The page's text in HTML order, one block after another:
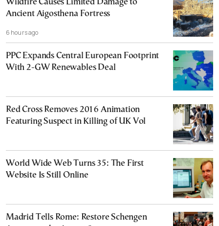
Wildfire Causes Limited Damage to
Ancient Aigosthena Fortress
6 hours ago
PPC Expands Central European Footprint
With 2-GW Renewables Deal
Red Cross Removes 2016 Animation
Featuring Suspect in Killing of UK Vol
World Wide Web Turns 35: The First
Website Is Still Online
Madrid Tells Rome: Restore Schengen